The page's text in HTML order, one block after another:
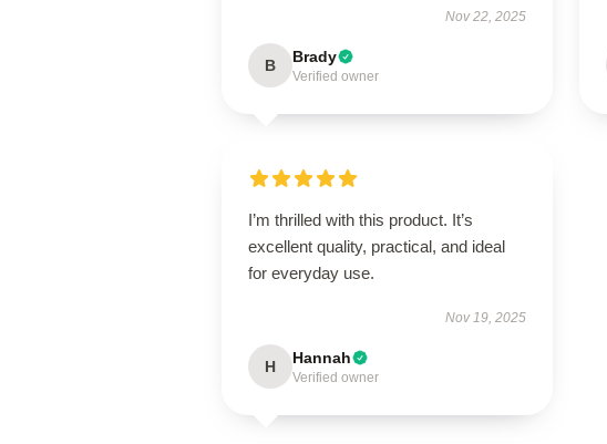
Nov 22, 2025
B Brady
Verified owner
I’m thrilled with this product. It’s
excellent quality, practical, and ideal
for everyday use.
Nov 19, 2025
H Hannah
Verified owner